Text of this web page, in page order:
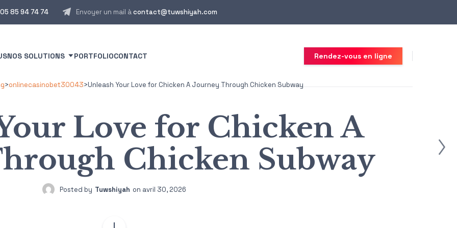
85 94 74 74 Envoyer un mail àcontact@tuwshiyah.com
NOS SOLUTIONS PORTFOLIOCONTACT Rendez-vous en ligne
>onlinecasinobet30043>Unleash Your Love for Chicken A Journey Through Chicken Subway
Love for Chicken A
Chicken Subway
Posted by Tuwshiyah on avril 30, 2026